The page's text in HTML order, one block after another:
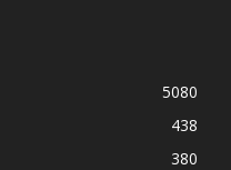
5080
438
380